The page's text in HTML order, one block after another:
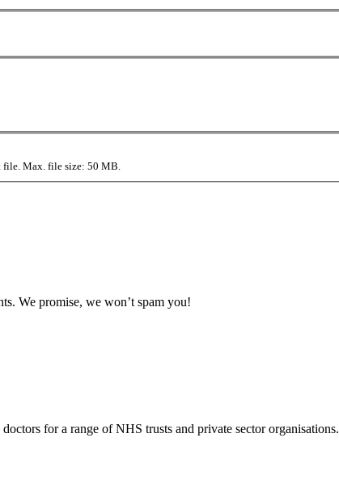
file. Max. file size: 50 MB.
We promise, we won’t spam you!
for a range of NHS trusts and private sector organisations.